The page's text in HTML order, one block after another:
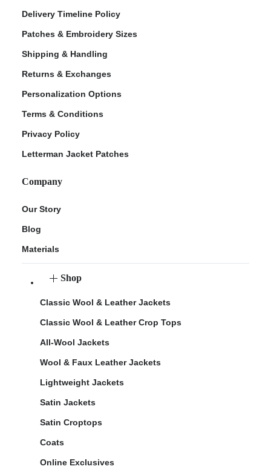
Delivery Timeline Policy
Patches & Embroidery Sizes
Shipping & Handling
Returns & Exchanges
Personalization Options
Terms & Conditions
Privacy Policy
Letterman Jacket Patches
Company
Our Story
Blog
Materials
Shop
Classic Wool & Leather Jackets
Classic Wool & Leather Crop Tops
All-Wool Jackets
Wool & Faux Leather Jackets
Lightweight Jackets
Satin Jackets
Satin Croptops
Coats
Online Exclusives